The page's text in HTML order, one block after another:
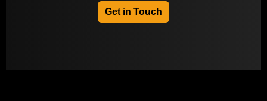
Get in Touch